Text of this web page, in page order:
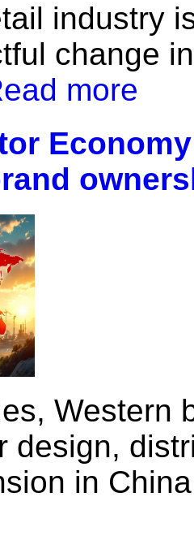
industry
change
more
Western
design,
in